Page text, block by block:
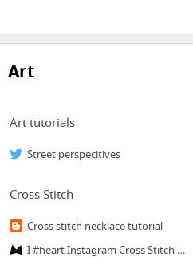
Art
Art tutorials
Street perspecitives
Cross Stitch
Cross stitch necklace tutorial
I #heart Instagram Cross Stitch Covered Buttons